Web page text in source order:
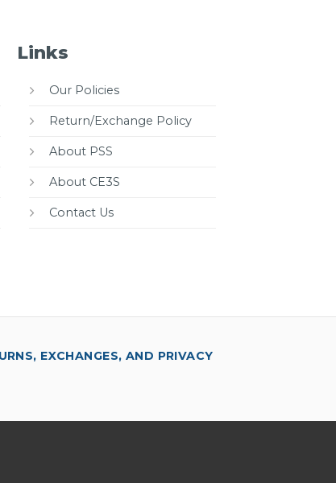
Links
Our Policies
Return/Exchange Policy
About PSS
About CE3S
Contact Us
EXCHANGES, AND PRIVACY